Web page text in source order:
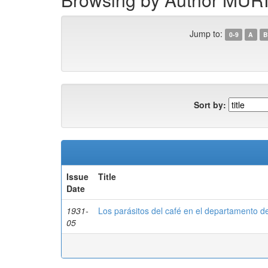
Jump to: 0-9 A B
Sort by:
Issue
Date
Title
1931-
05
Los parásitos del café en el departamento